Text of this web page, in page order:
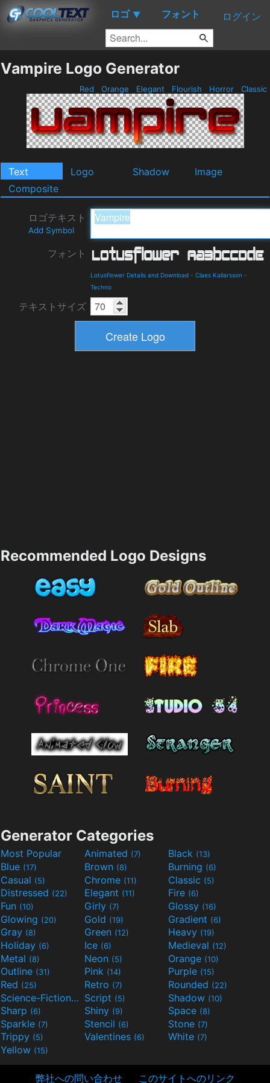
ロゴ ▼ フォント ログイン
Vampire Logo Generator
Red Orange Elegant Flourish Horror Classic
Text Logo Shadow
Image
Composite
ロゴテキスト
Add Symbol
フォント
Lotusflower Details and Download - Claes Kallarsson -
Techno
テキストサイズ
Recommended Logo Designs
Generator Categories
Most Popular Animated (7) Black (13)
Blue (17) Brown (8) Burning (6)
Casual (5) Chrome (11) Classic (5)
Distressed (22) Elegant (11) Fire (6)
Fun (10) Girly (7) Glossy (16)
Glowing (20) Gold (19) Gradient (6)
Gray (8) Green (12) Heavy (19)
Holiday (6) Ice (6) Medieval (12)
Metal (8) Neon (5) Orange (10)
Outline (31) Pink (14) Purple (15)
Red (25) Retro (7) Rounded (22)
Science-Fiction(9) Script (5) Shadow (10)
Sharp (6) Shiny (9) Space (8)
Sparkle (7) Stencil (6) Stone (7)
Trippy (5) Valentines (6) White (7)
Yellow (15)
弊社への問い合わせ このサイトへのリンク